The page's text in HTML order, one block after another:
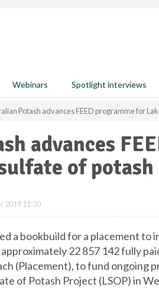
Webinars Spotlight interviews
Potash advances FEED programme for
advances
of
2019 11:30
a bookbuild for a placement to
22 857 142 fully
(Placement), to fund ongoing
of Potash Project (LSOP) in